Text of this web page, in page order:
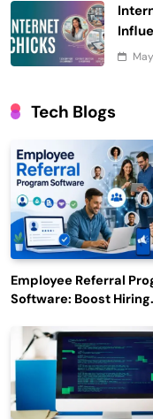
Tech Blogs
Employee Referral
Software: Boost Hiring
Engagement